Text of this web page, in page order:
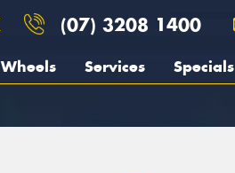
(07) 3208 1400
Wheels Services Specials